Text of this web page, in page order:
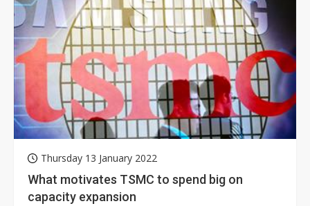
Thursday 13 January 2022
What motivates TSMC to spend big on
capacity expansion